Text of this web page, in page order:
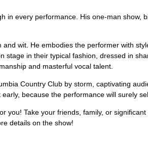
in every performance. His one-man show,
wit. He embodies the performer with
in their typical fashion, dressed in
and masterful vocal talent.
Country Club by storm, captivating
because the performance will surely
you! Take your friends, family, or
details on the show!